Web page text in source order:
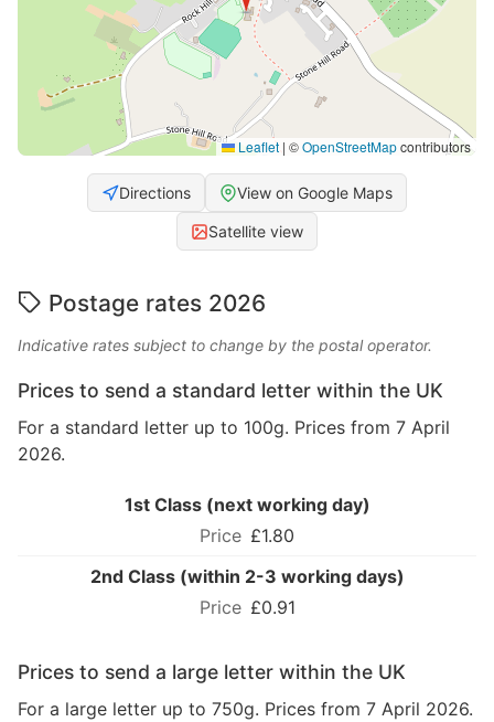
Leaflet | ©OpenStreetMapcontributors
Directions View on Google Maps
Satellite view
Postage rates 2026
Indicative rates subject to change by the postal operator.
Prices to send a standard letter within the UK
For a standard letter up to 100g. Prices from 7 April
2026.
1st Class (next working day)
£1.80
2nd Class (within 2-3 working days)
£0.91
Prices to send a large letter within the UK
For a large letter up to 750g. Prices from 7 April 2026.